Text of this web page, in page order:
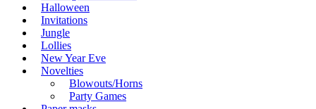
Halloween
Invitations
Jungle
Lollies
New Year Eve
Novelties
Blowouts/Horns
Party Games